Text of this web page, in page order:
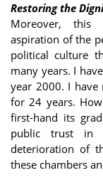
Restoring the
Moreover, this
aspiration of the
political culture
many years. I
year 2000. I have
for 24 years.
first-hand its
public trust in
deterioration of
these chambers